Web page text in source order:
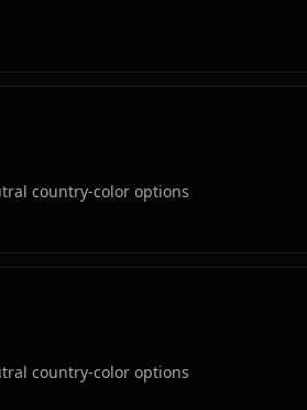
country-color options
country-color options